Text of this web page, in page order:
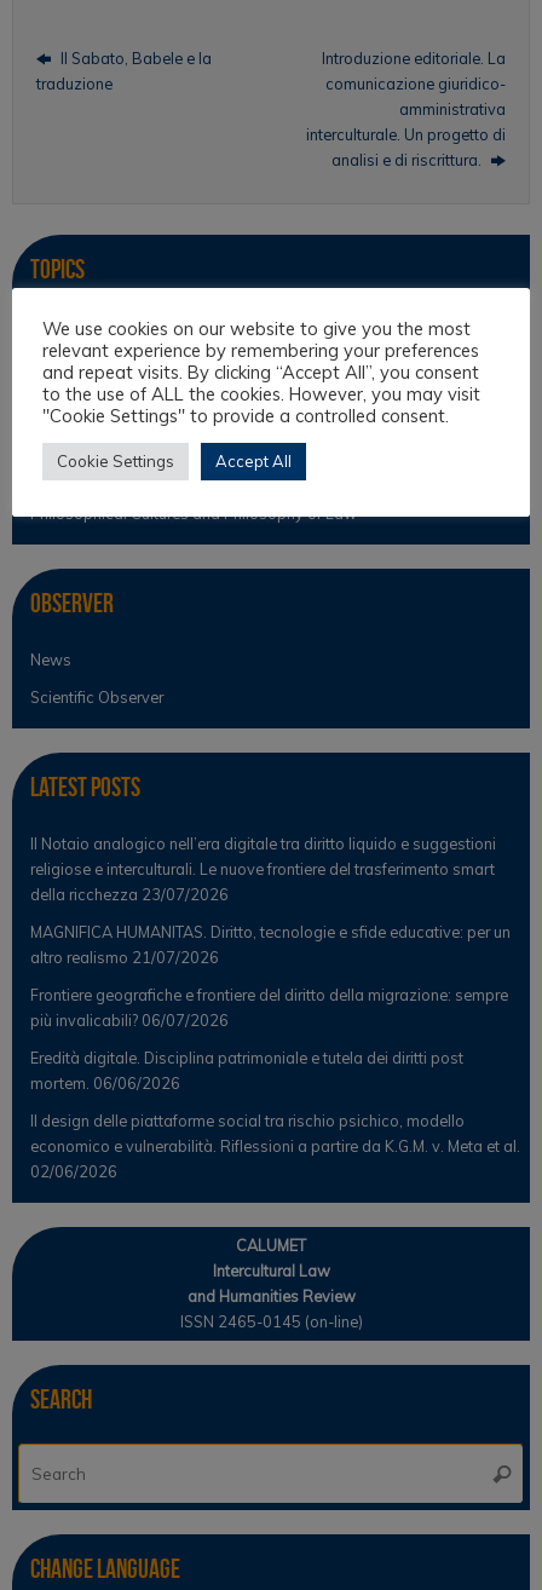
Il Sabato, Babele e la
traduzione
Introduzione editoriale. La
comunicazione giuridico-
amministrativa
interculturale. Un progetto di
analisi e di riscrittura.
Topics
Intercultural Law
Intercultural Theory
Law & Religion
Legal Anthropology
Legal Theory
Philosophical Cultures and Philosophy of Law
Observer
News
Scientific Observer
Latest Posts
Il Notaio analogico nell’era digitale tra diritto liquido e suggestioni
religiose e interculturali. Le nuove frontiere del trasferimento smart
della ricchezza 23/07/2026
MAGNIFICA HUMANITAS. Diritto, tecnologie e sfide educative: per un
altro realismo 21/07/2026
Frontiere geografiche e frontiere del diritto della migrazione: sempre
più invalicabili? 06/07/2026
Eredità digitale. Disciplina patrimoniale e tutela dei diritti post
mortem. 06/06/2026
Il design delle piattaforme social tra rischio psichico, modello
economico e vulnerabilità. Riflessioni a partire da K.G.M. v. Meta et al.
02/06/2026
CALUMET
Intercultural Law
and Humanities Review
ISSN 2465-0145 (on-line)
Search
Change Language
We use cookies on our website to give you the most
relevant experience by remembering your preferences
and repeat visits. By clicking “Accept All”, you consent
to the use of ALL the cookies. However, you may visit
"Cookie Settings" to provide a controlled consent.
Cookie Settings Accept All